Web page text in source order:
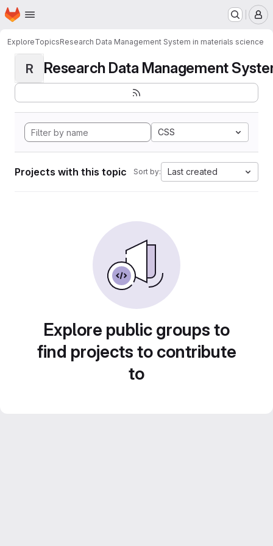
Skip to main content
Homepage
ExploreTopicsResearch Data Management System in materials science
R Research Data Management
CSS
Projects with this topic Sort by: Last created
Explore public groups to
find projects to contribute
to